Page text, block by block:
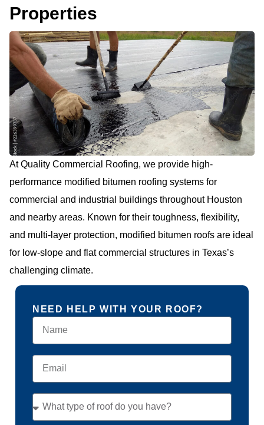
Properties
At Quality Commercial Roofing, we provide high-
performance modified bitumen roofing systems for
commercial and industrial buildings throughout Houston
and nearby areas. Known for their toughness, flexibility,
and multi-layer protection, modified bitumen roofs are ideal
for low-slope and flat commercial structures in Texas’s
challenging climate.
NEED HELP WITH YOUR ROOF?